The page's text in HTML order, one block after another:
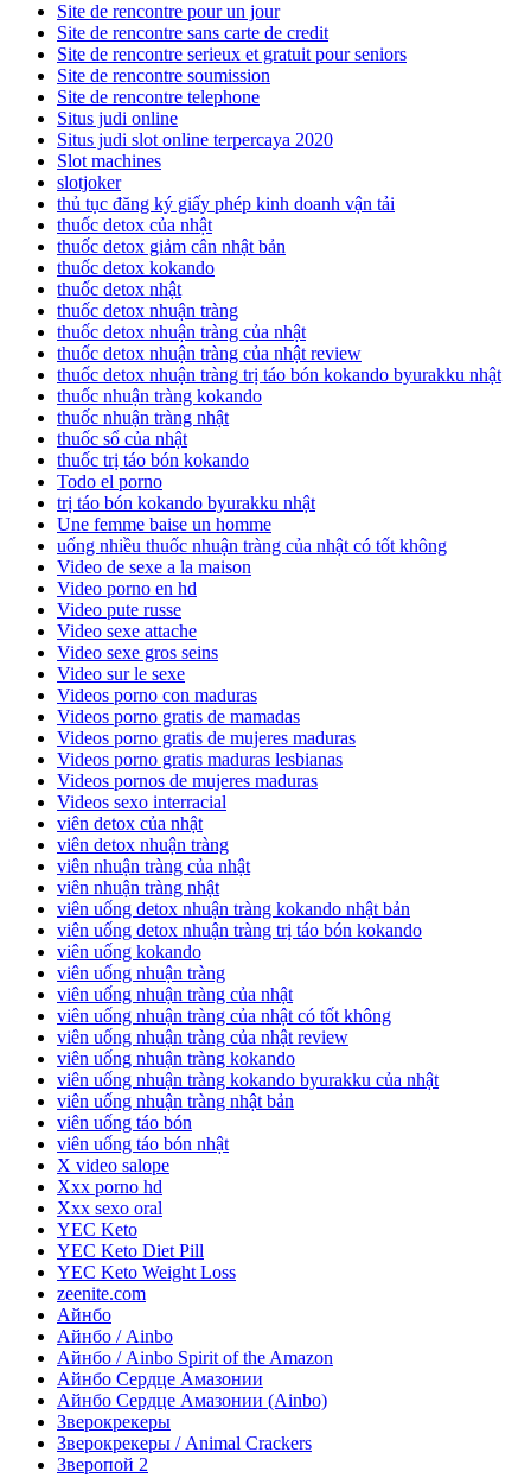
Site de rencontre pour un jour
Site de rencontre sans carte de credit
Site de rencontre serieux et gratuit pour seniors
Site de rencontre soumission
Site de rencontre telephone
Situs judi online
Situs judi slot online terpercaya 2020
Slot machines
slotjoker
thủ tục đăng ký giấy phép kinh doanh vận tải
thuốc detox của nhật
thuốc detox giảm cân nhật bản
thuốc detox kokando
thuốc detox nhật
thuốc detox nhuận tràng
thuốc detox nhuận tràng của nhật
thuốc detox nhuận tràng của nhật review
thuốc detox nhuận tràng trị táo bón kokando byurakku nhật
thuốc nhuận tràng kokando
thuốc nhuận tràng nhật
thuốc sổ của nhật
thuốc trị táo bón kokando
Todo el porno
trị táo bón kokando byurakku nhật
Une femme baise un homme
uống nhiều thuốc nhuận tràng của nhật có tốt không
Video de sexe a la maison
Video porno en hd
Video pute russe
Video sexe attache
Video sexe gros seins
Video sur le sexe
Videos porno con maduras
Videos porno gratis de mamadas
Videos porno gratis de mujeres maduras
Videos porno gratis maduras lesbianas
Videos pornos de mujeres maduras
Videos sexo interracial
viên detox của nhật
viên detox nhuận tràng
viên nhuận tràng của nhật
viên nhuận tràng nhật
viên uống detox nhuận tràng kokando nhật bản
viên uống detox nhuận tràng trị táo bón kokando
viên uống kokando
viên uống nhuận tràng
viên uống nhuận tràng của nhật
viên uống nhuận tràng của nhật có tốt không
viên uống nhuận tràng của nhật review
viên uống nhuận tràng kokando
viên uống nhuận tràng kokando byurakku của nhật
viên uống nhuận tràng nhật bản
viên uống táo bón
viên uống táo bón nhật
X video salope
Xxx porno hd
Xxx sexo oral
YEC Keto
YEC Keto Diet Pill
YEC Keto Weight Loss
zeenite.com
Айнбо
Айнбо / Ainbo
Айнбо / Ainbo Spirit of the Amazon
Айнбо Сердце Амазонии
Айнбо Сердце Амазонии (Ainbo)
Зверокрекеры
Зверокрекеры / Animal Crackers
Зверопой 2